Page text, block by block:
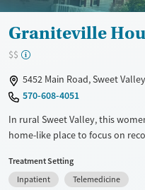
Graniteville
$$
5452 Main Road, Sweet
570-608-4051
In rural Sweet Valley, this
home-like place to focus on
like vocational training and
the MaternAlly residential track
Treatment Setting
Inpatient
Telemedicine